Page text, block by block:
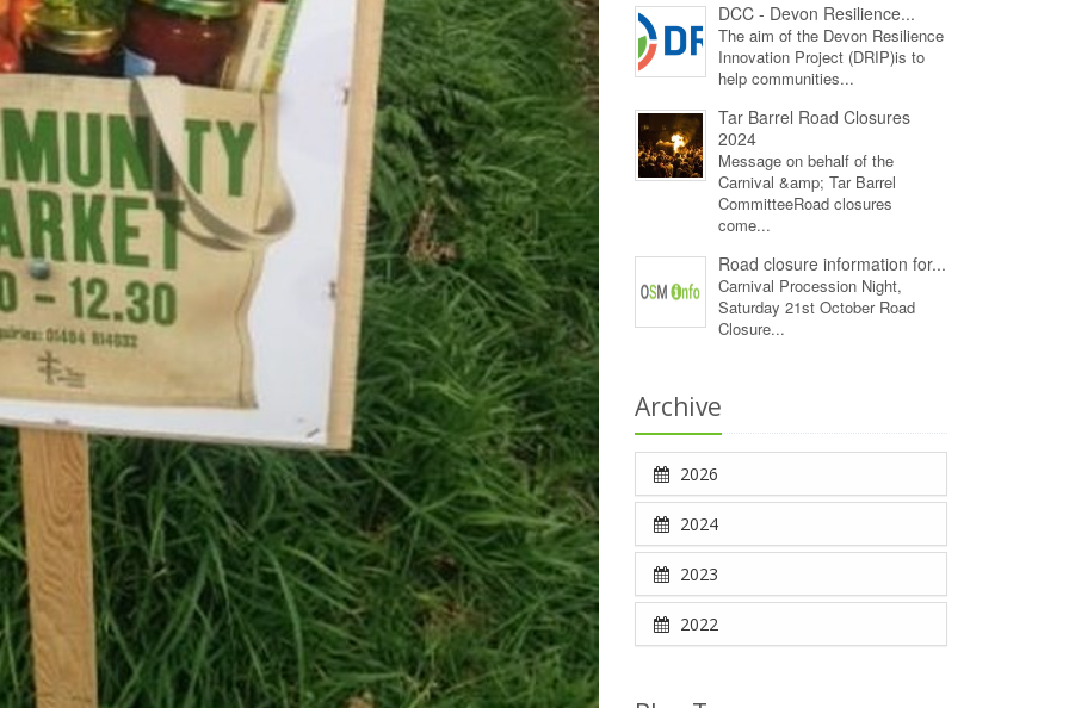
DCC - Devon Resilience...
The aim of the Devon Resilience
Innovation Project (DRIP)is to
help communities...
Tar Barrel Road Closures
2024
Message on behalf of the
Carnival &amp; Tar Barrel
CommitteeRoad closures
come...
Road closure information for...
Carnival Procession Night,
Saturday 21st October Road
Closure...
Archive
2026
2024
2023
2022